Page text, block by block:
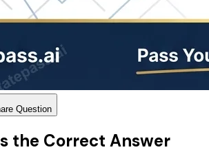
Question
the Correct Answer